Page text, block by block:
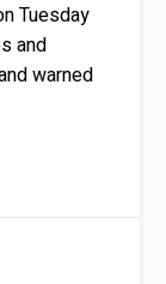
Tuesday
and
warned